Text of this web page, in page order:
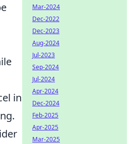
in
Mar-2024
Dec-2022
Dec-2023
Aug-2024
Jul-2023
Sep-2024
Jul-2024
Apr-2024
Dec-2024
Feb-2025
Apr-2025
Mar-2025